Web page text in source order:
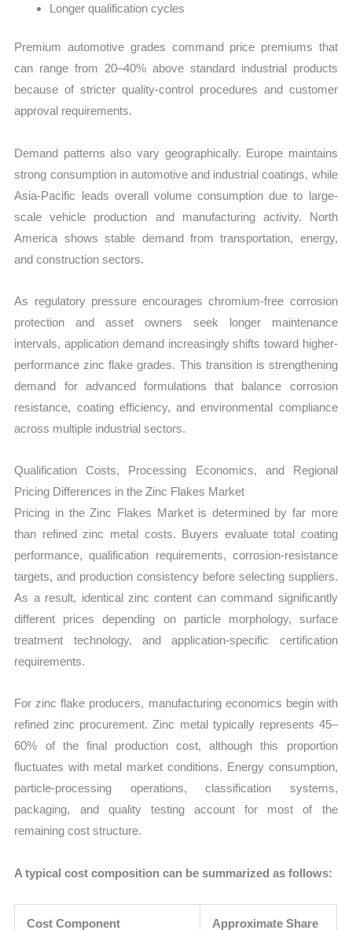
Longer qualification cycles
Premium automotive grades command price premiums that
can range from 20–40% above standard industrial products
because of stricter quality-control procedures and customer
approval requirements.
Demand patterns also vary geographically. Europe maintains
strong consumption in automotive and industrial coatings, while
Asia-Pacific leads overall volume consumption due to large-
scale vehicle production and manufacturing activity. North
America shows stable demand from transportation, energy,
and construction sectors.
As regulatory pressure encourages chromium-free corrosion
protection and asset owners seek longer maintenance
intervals, application demand increasingly shifts toward higher-
performance zinc flake grades. This transition is strengthening
demand for advanced formulations that balance corrosion
resistance, coating efficiency, and environmental compliance
across multiple industrial sectors.
Qualification Costs, Processing Economics, and Regional
Pricing Differences in the Zinc Flakes Market
Pricing in the Zinc Flakes Market is determined by far more
than refined zinc metal costs. Buyers evaluate total coating
performance, qualification requirements, corrosion-resistance
targets, and production consistency before selecting suppliers.
As a result, identical zinc content can command significantly
different prices depending on particle morphology, surface
treatment technology, and application-specific certification
requirements.
For zinc flake producers, manufacturing economics begin with
refined zinc procurement. Zinc metal typically represents 45–
60% of the final production cost, although this proportion
fluctuates with metal market conditions. Energy consumption,
particle-processing operations, classification systems,
packaging, and quality testing account for most of the
remaining cost structure.
A typical cost composition can be summarized as follows:
Cost Component Approximate Share